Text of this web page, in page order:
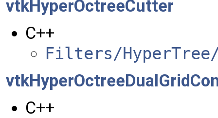
vtkHyperOctreeCutter
C++
Filters/
C++